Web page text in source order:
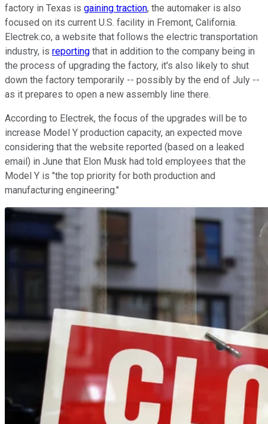
factory in Texas is gaining traction, the automaker is also
focused on its current U.S. facility in Fremont, California.
Electrek.co, a website that follows the electric transportation
industry, is reporting that in addition to the company being in
the process of upgrading the factory, it's also likely to shut
down the factory temporarily -- possibly by the end of July --
as it prepares to open a new assembly line there.
According to Electrek, the focus of the upgrades will be to
increase Model Y production capacity, an expected move
considering that the website reported (based on a leaked
email) in June that Elon Musk had told employees that the
Model Y is "the top priority for both production and
manufacturing engineering."